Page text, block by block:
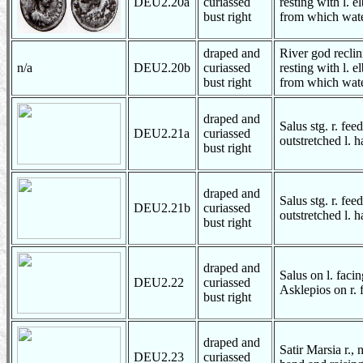
bust right
from which
n/a DEU2.20b
draped and
curiassed
bust right
River god
resting with l.
from which
DEU2.21a
draped and
curiassed
bust right
Salus stg. r.
outstretched l.
DEU2.21b
draped and
curiassed
bust right
Salus stg. r.
outstretched l.
DEU2.22
draped and
curiassed
bust right
Salus on l.
Asklepios on r.
DEU2.23
draped and
curiassed
Satir Marsia r.,